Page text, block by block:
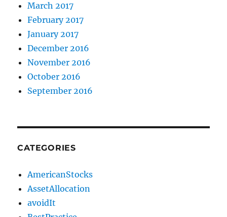
March 2017
February 2017
January 2017
December 2016
November 2016
October 2016
September 2016
CATEGORIES
AmericanStocks
AssetAllocation
avoidIt